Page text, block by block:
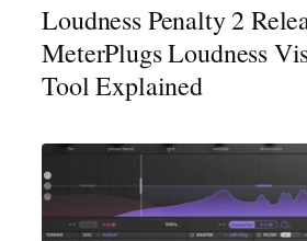
Loudness Penalty 2
MeterPlugs Loudness
Tool Explained